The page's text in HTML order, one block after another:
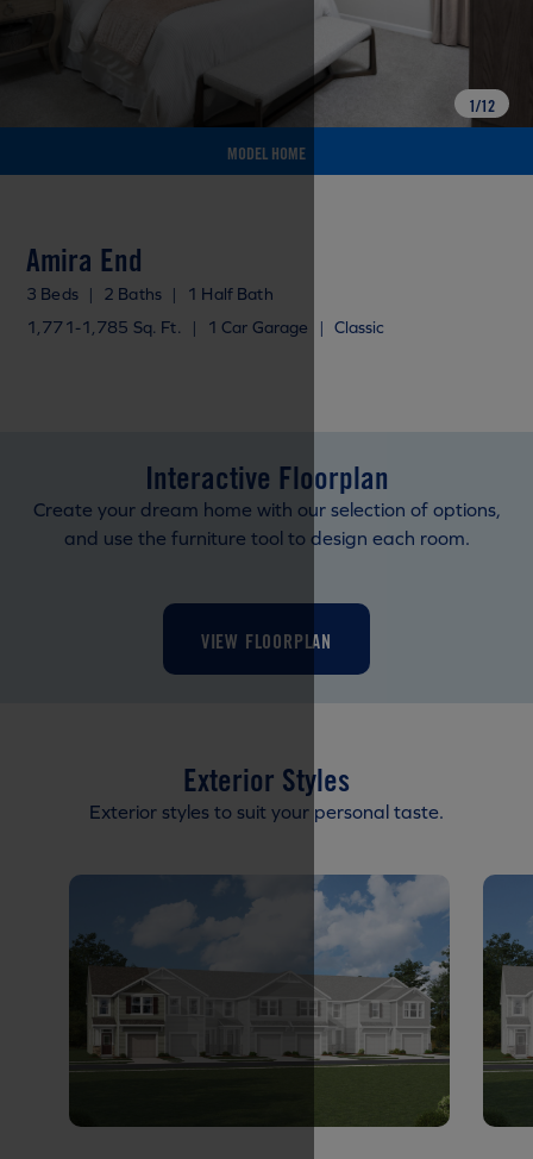
MODEL HOME
1/12
Amira End
3 Beds | 2 Baths |
1 Half Bath
1,771-1,785 Sq. Ft.
| 1 Car Garage | Classic
Interactive Floorplan
Create your dream home with our selection of options,
and use the furniture tool to design each room.
VIEW FLOORPLAN
Exterior Styles
Exterior styles to suit your personal taste.